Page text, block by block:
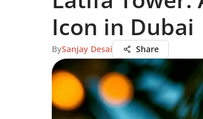
Icon in Dubai
BySanjay Desai Share